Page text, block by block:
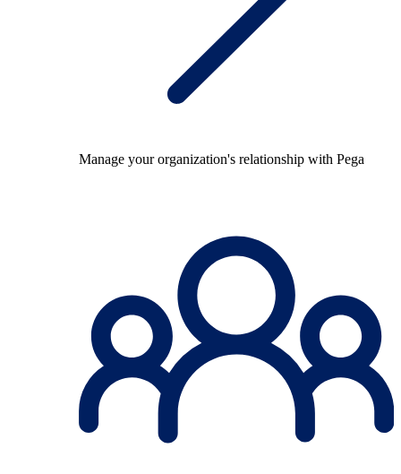
Manage your organization's relationship with Pega